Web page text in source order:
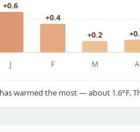
+0.6
J
+0.4
F
+0.2
M A
warmed the most — about 1.6°F.